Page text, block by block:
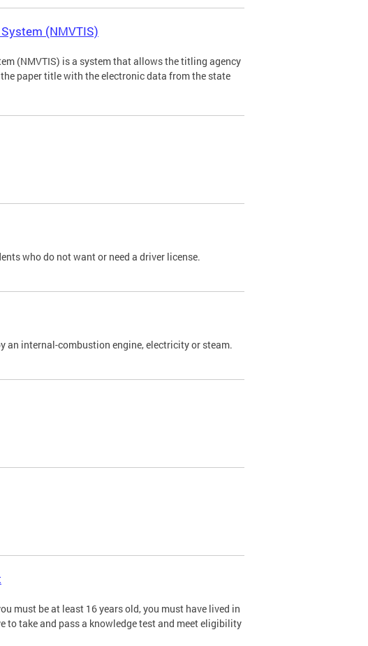
(NMVTIS)
(NMVTIS) is a system that allows the titling agency
paper title with the electronic data from the state
who do not want or need a driver license.
an internal-combustion engine, electricity or steam.
must be at least 16 years old, you must have lived in
to take and pass a knowledge test and meet eligibility